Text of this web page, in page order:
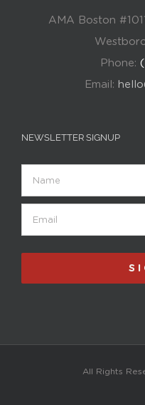
AMA Boston
Phone:
Email:
NEWSLETTER SIGNUP
All Rights